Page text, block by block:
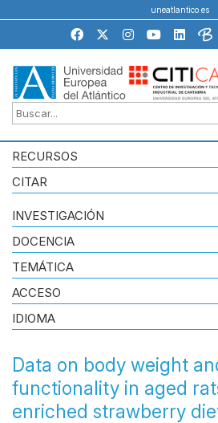
uneatlantico.es
RECURSOS
CITAR
Data on body weight
functionality in aged
enriched strawberry
INVESTIGACIÓN
DOCENCIA
TEMÁTICA
ACCESO
IDIOMA